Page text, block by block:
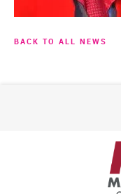
BACK TO ALL NEWS